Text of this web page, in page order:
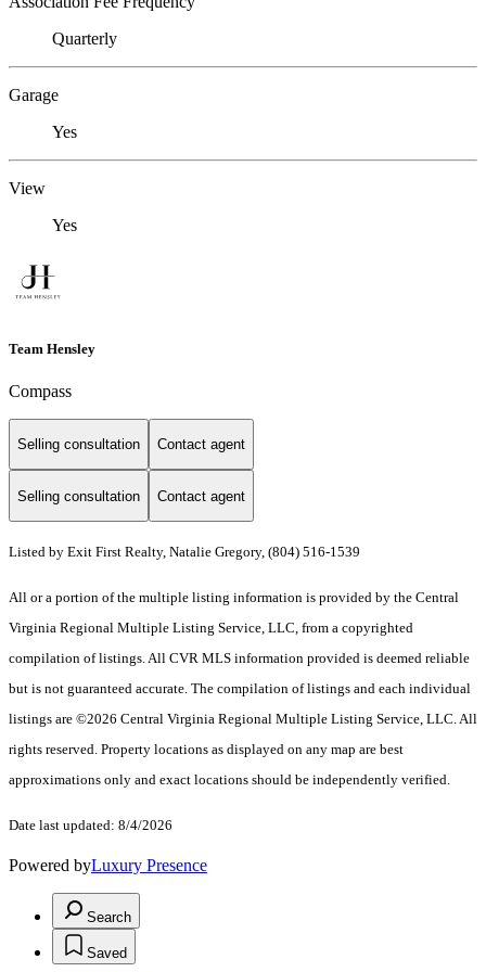
Quarterly
Garage
Yes
View
Yes
Team Hensley
Compass
Selling consultation Contact agent
Selling consultation Contact agent
Listed by Exit First Realty, Natalie Gregory, (804) 516-1539
All or a portion of the multiple listing information is provided by the Central
Virginia Regional Multiple Listing Service, LLC, from a copyrighted
compilation of listings. All CVR MLS information provided is deemed reliable
but is not guaranteed accurate. The compilation of listings and each individual
listings are ©2026 Central Virginia Regional Multiple Listing Service, LLC. All
rights reserved. Property locations as displayed on any map are best
approximations only and exact locations should be independently verified.
Date last updated: 8/4/2026
Powered byLuxury Presence
Search
Saved